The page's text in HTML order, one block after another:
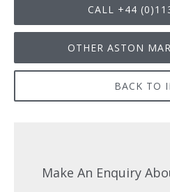
CALL +44
OTHER ASTON
BACK TO
Make An Enquiry